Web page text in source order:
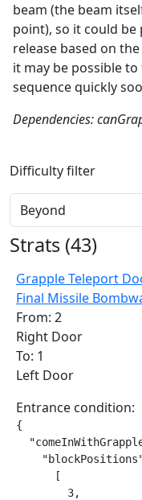
beam (the beam
point), so it could
release based on
it may be possible
sequence quickly
Dependencies:
Difficulty filter
Strats (43)
Grapple Teleport
Final Missile
From: 2
Right Door
To: 1
Left Door
Entrance condition:
{
      [
        3,